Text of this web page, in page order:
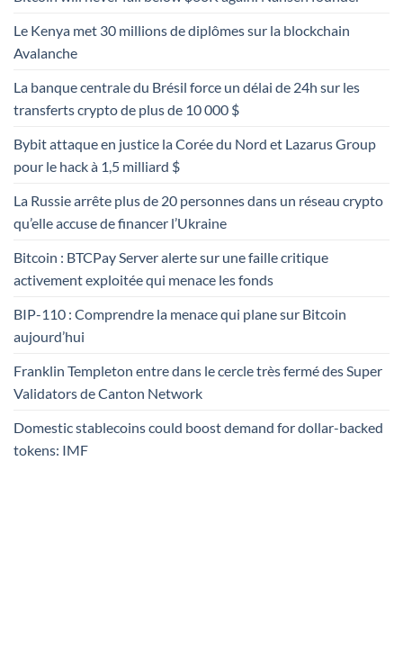
Le Kenya met 30 millions de diplômes sur la blockchain
Avalanche
La banque centrale du Brésil force un délai de 24h sur les
transferts crypto de plus de 10 000 $
Bybit attaque en justice la Corée du Nord et Lazarus Group
pour le hack à 1,5 milliard $
La Russie arrête plus de 20 personnes dans un réseau crypto
qu’elle accuse de financer l’Ukraine
Bitcoin : BTCPay Server alerte sur une faille critique
activement exploitée qui menace les fonds
BIP-110 : Comprendre la menace qui plane sur Bitcoin
aujourd’hui
Franklin Templeton entre dans le cercle très fermé des Super
Validators de Canton Network
Domestic stablecoins could boost demand for dollar-backed
tokens: IMF